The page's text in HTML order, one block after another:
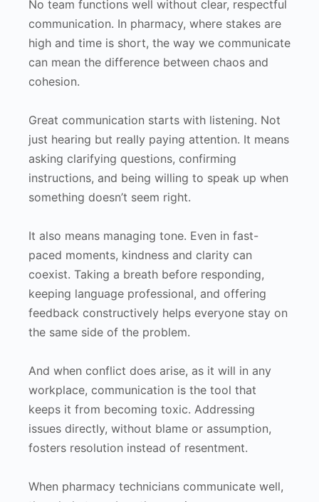
No team functions well without clear, respectful
communication. In pharmacy, where stakes are
high and time is short, the way we communicate
can mean the difference between chaos and
cohesion.
Great communication starts with listening. Not
just hearing but really paying attention. It means
asking clarifying questions, confirming
instructions, and being willing to speak up when
something doesn’t seem right.
It also means managing tone. Even in fast-
paced moments, kindness and clarity can
coexist. Taking a breath before responding,
keeping language professional, and offering
feedback constructively helps everyone stay on
the same side of the problem.
And when conflict does arise, as it will in any
workplace, communication is the tool that
keeps it from becoming toxic. Addressing
issues directly, without blame or assumption,
fosters resolution instead of resentment.
When pharmacy technicians communicate well,